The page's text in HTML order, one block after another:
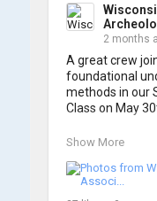
some photos
2 months
A great crew
foundational
methods in our
Class on May
Under guidance
and artifact
who came out
Show More